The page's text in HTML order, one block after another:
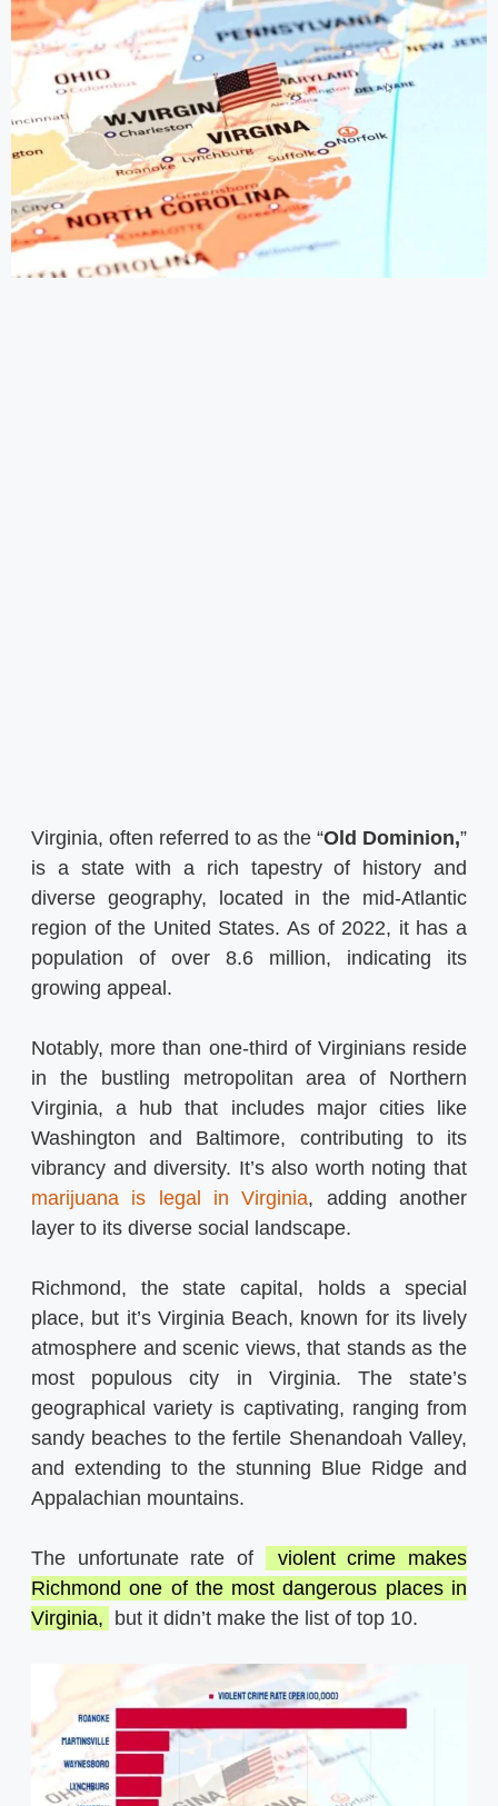
Virginia, often referred to as the “Old Dominion,”
is a state with a rich tapestry of history and
diverse geography, located in the mid-Atlantic
region of the United States. As of 2022, it has a
population of over 8.6 million, indicating its
growing appeal.
Notably, more than one-third of Virginians reside
in the bustling metropolitan area of Northern
Virginia, a hub that includes major cities like
Washington and Baltimore, contributing to its
vibrancy and diversity. It’s also worth noting that
marijuana is legal in Virginia, adding another
layer to its diverse social landscape.
Richmond, the state capital, holds a special
place, but it’s Virginia Beach, known for its lively
atmosphere and scenic views, that stands as the
most populous city in Virginia. The state’s
geographical variety is captivating, ranging from
sandy beaches to the fertile Shenandoah Valley,
and extending to the stunning Blue Ridge and
Appalachian mountains.
The unfortunate rate of
violent crime makes
Richmond one of the most dangerous places in
Virginia,
but it didn’t make the list of top 10.